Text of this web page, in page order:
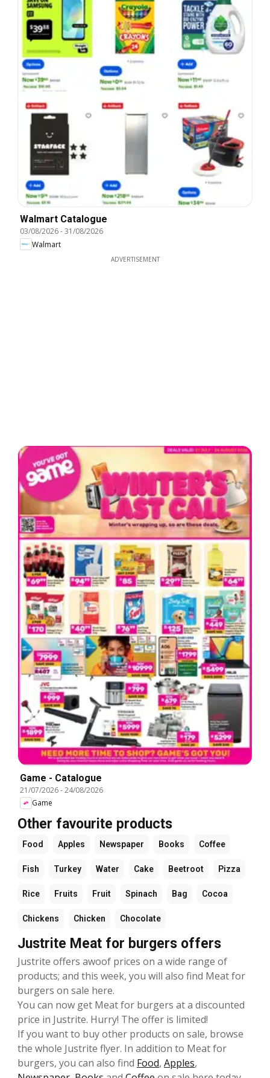
Walmart Catalogue
03/08/2026-31/08/2026
Walmart
ADVERTISEMENT
Game - Catalogue
21/07/2026-24/08/2026
Game
Other favourite products
Food Apples Newspaper Books Coffee
Fish Turkey Water Cake Beetroot Pizza
Rice Fruits Fruit Spinach Bag Cocoa
Chickens Chicken Chocolate
Justrite Meat for burgers offers
Justrite offers awoof prices on a wide range of
products; and this week, you will also find Meat for
burgers on sale here.
You can now get Meat for burgers at a discounted
price in Justrite. Hurry! The offer is limited!
If you want to buy other products on sale, browse
the whole Justrite flyer. In addition to Meat for
burgers, you can also find Food, Apples,